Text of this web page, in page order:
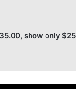
show only $25